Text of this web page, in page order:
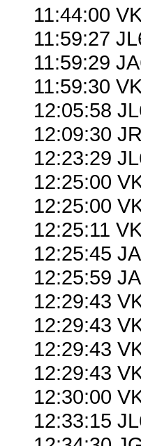
11:44:00
11:59:27
11:59:29
11:59:30
12:05:58
12:09:30
12:23:29
12:25:00
12:25:00
12:25:11
12:25:45
12:25:59
12:29:43
12:29:43
12:29:43
12:29:43
12:30:00
12:33:15